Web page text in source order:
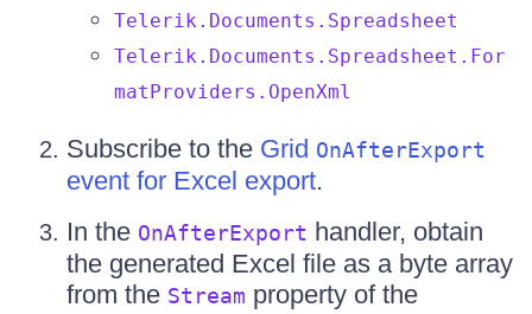
Telerik.Documents.Spreadsheet
Telerik.Documents.Spreadsheet.For
matProviders.OpenXml
Subscribe to the Grid OnAfterExport
event for Excel export.
In the OnAfterExport handler, obtain
the generated Excel file as a byte array
from the Stream property of the